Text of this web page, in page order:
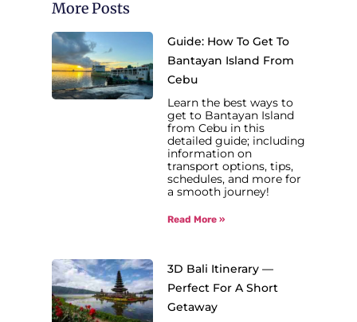
More Posts
Guide: How To Get To
Bantayan Island From
Cebu
Learn the best ways to
get to Bantayan Island
from Cebu in this
detailed guide; including
information on
transport options, tips,
schedules, and more for
a smooth journey!
Read More »
3D Bali Itinerary —
Perfect For A Short
Getaway